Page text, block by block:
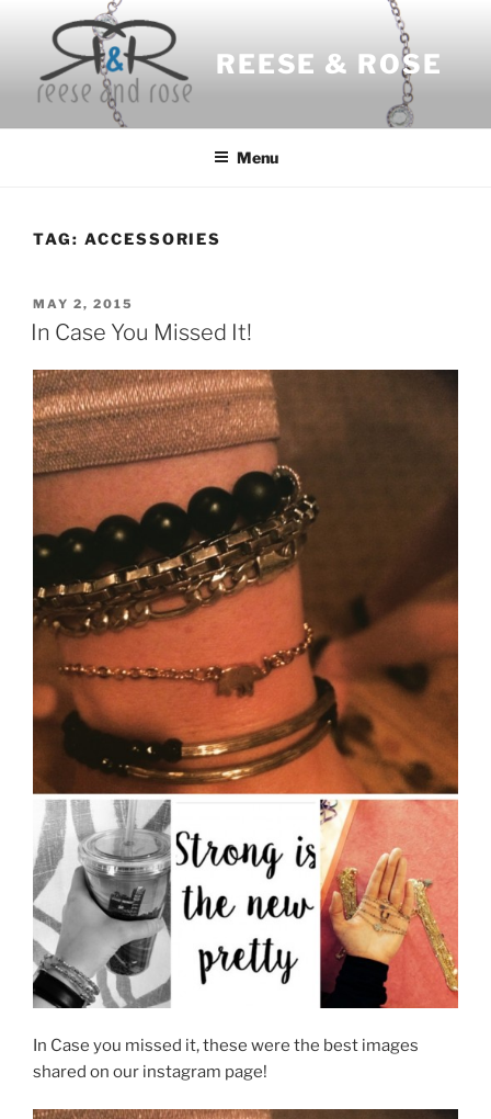
content
REESE & ROSE
Menu
TAG: ACCESSORIES
POSTED
ON
MAY 2, 2015
In Case You Missed It!
In Case you missed it, these were the best images
shared on our instagram page!